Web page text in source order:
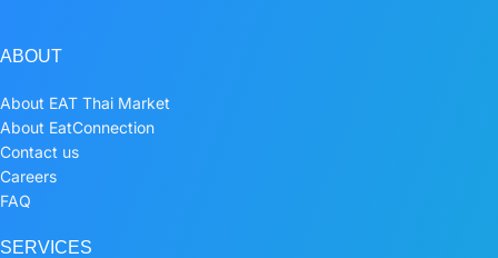
ABOUT
About EAT Thai Market
About EatConnection
Contact us
Careers
FAQ
SERVICES